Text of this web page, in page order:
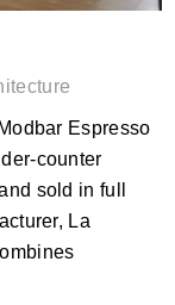
Espresso
counter
sold in full
La